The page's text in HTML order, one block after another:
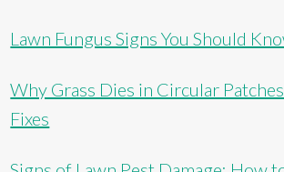
Lawn Fungus Signs You Should
Why Grass Dies in Circular
Fixes